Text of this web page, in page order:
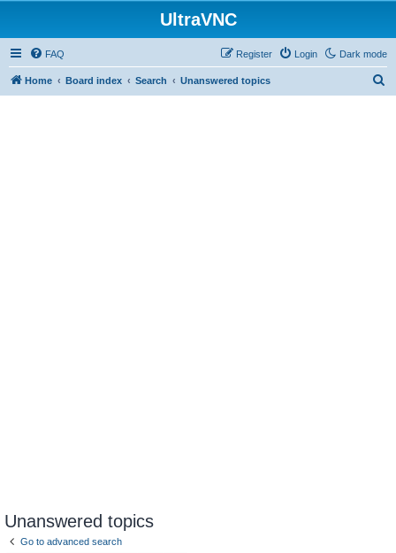
UltraVNC
Dark mode
FAQ Login
Register
Home Board index Search Unanswered topics
Unanswered topics
Go to advanced search